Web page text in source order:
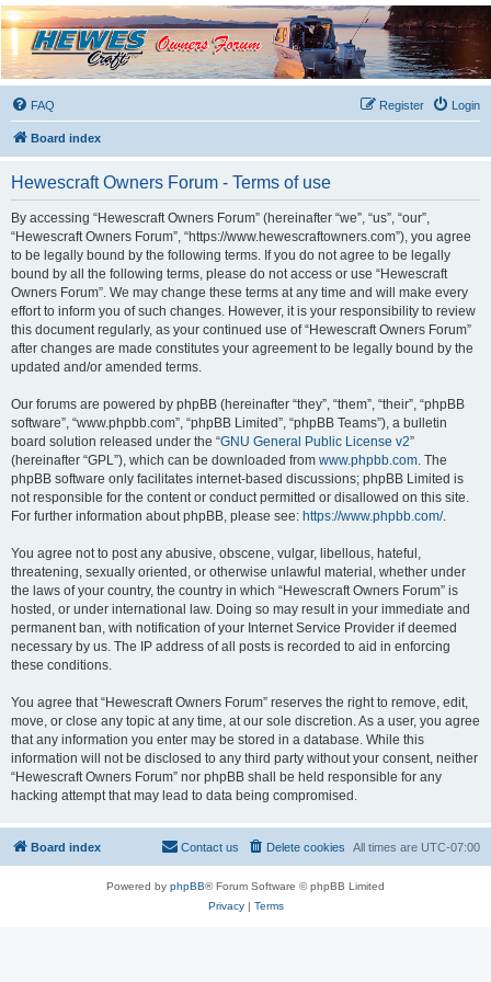
Hewescraft Owners
Forum
A place to talk about our Hewescraft Boats.
FAQ
Login
Register
Board index
Hewescraft Owners Forum - Terms of use
By accessing “Hewescraft Owners Forum” (hereinafter “we”, “us”, “our”,
“Hewescraft Owners Forum”, “https://www.hewescraftowners.com”), you agree
to be legally bound by the following terms. If you do not agree to be legally
bound by all the following terms, please do not access or use “Hewescraft
Owners Forum”. We may change these terms at any time and will make every
effort to inform you of such changes. However, it is your responsibility to review
this document regularly, as your continued use of “Hewescraft Owners Forum”
after changes are made constitutes your agreement to be legally bound by the
updated and/or amended terms.
Our forums are powered by phpBB (hereinafter “they”, “them”, “their”, “phpBB
software”, “www.phpbb.com”, “phpBB Limited”, “phpBB Teams”), a bulletin
board solution released under the “GNU General Public License v2”
(hereinafter “GPL”), which can be downloaded from www.phpbb.com. The
phpBB software only facilitates internet-based discussions; phpBB Limited is
not responsible for the content or conduct permitted or disallowed on this site.
For further information about phpBB, please see: https://www.phpbb.com/.
You agree not to post any abusive, obscene, vulgar, libellous, hateful,
threatening, sexually oriented, or otherwise unlawful material, whether under
the laws of your country, the country in which “Hewescraft Owners Forum” is
hosted, or under international law. Doing so may result in your immediate and
permanent ban, with notification of your Internet Service Provider if deemed
necessary by us. The IP address of all posts is recorded to aid in enforcing
these conditions.
You agree that “Hewescraft Owners Forum” reserves the right to remove, edit,
move, or close any topic at any time, at our sole discretion. As a user, you agree
that any information you enter may be stored in a database. While this
information will not be disclosed to any third party without your consent, neither
“Hewescraft Owners Forum” nor phpBB shall be held responsible for any
hacking attempt that may lead to data being compromised.
Board index All times are UTC-07:00
Delete cookies
Contact us
Powered by phpBB® Forum Software © phpBB Limited
Privacy| Terms